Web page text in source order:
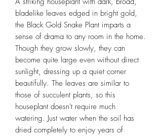
bladelike leaves edged in bright gold,
the Black Gold Snake Plant imparts a
sense of drama to any room in the home.
Though they grow slowly, they can
become quite large even without direct
sunlight, dressing up a quiet corner
beautifully. The leaves are similar to
those of succulent plants, so this
houseplant doesn't require much
watering. Just water when the soil has
dried completely to enjoy years of